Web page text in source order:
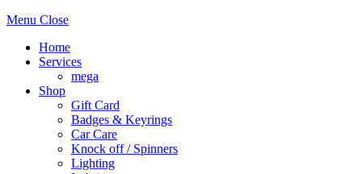
Menu Close
Home
Services
mega
Shop
Gift Card
Badges & Keyrings
Car Care
Knock off / Spinners
Lighting